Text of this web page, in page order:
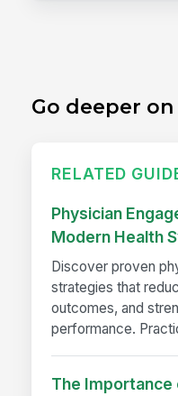
Go deeper
RELATED
Physician
Modern Health
Discover proven
strategies that
outcomes, and
performance.
The